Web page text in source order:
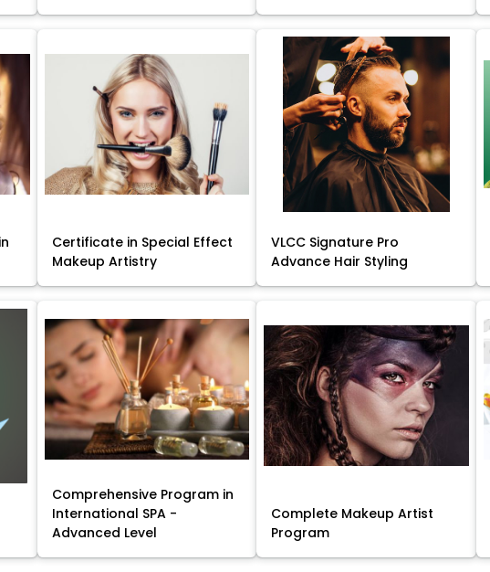
Certificate in Special Effect
Makeup Artistry
VLCC Signature Pro
Advance Hair Styling
Comprehensive Program in
International SPA -
Advanced Level
Complete Makeup Artist
Program